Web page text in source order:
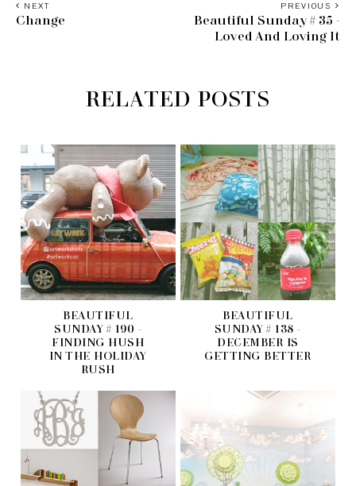
PREVIOUS
Beautiful Sunday # 35 -
Loved And Loving It
NEXT
Change
RELATED POSTS
BEAUTIFUL
SUNDAY # 190 -
FINDING HUSH
IN THE HOLIDAY
RUSH
BEAUTIFUL
SUNDAY # 138 -
DECEMBER IS
GETTING BETTER